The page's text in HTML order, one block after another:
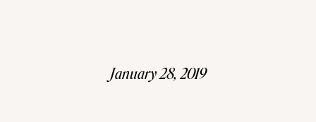
January 28, 2019